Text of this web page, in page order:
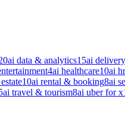
ai data & analytics15ai delivery
4ai healthcare10ai
10ai rental & booking8ai
ai travel & tourism8ai uber for x